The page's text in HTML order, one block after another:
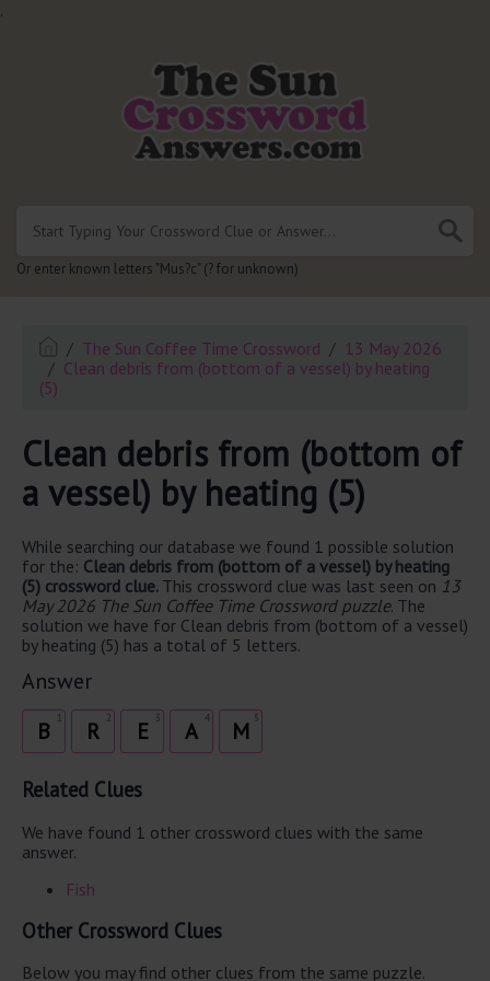
.
Or enter known letters "Mus?c" (? for unknown)
The Sun Coffee Time Crossword
13 May 2026
Clean debris from (bottom of a vessel) by heating
(5)
Clean debris from (bottom of
a vessel) by heating (5)
While searching our database we found 1 possible solution
for the: Clean debris from (bottom of a vessel) by heating
(5) crossword clue. This crossword clue was last seen on 13
May 2026 The Sun Coffee Time Crossword puzzle. The
solution we have for Clean debris from (bottom of a vessel)
by heating (5) has a total of 5 letters.
Answer
B 2
R 3
E 4
A 5
M
Related Clues
We have found 1 other crossword clues with the same
answer.
Fish
Other Crossword Clues
Below you may find other clues from the same puzzle.